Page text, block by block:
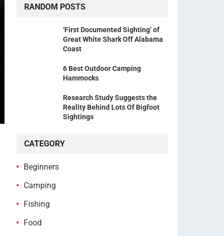
RANDOM POSTS
‘First Documented Sighting’ of
Great White Shark Off Alabama
Coast
6 Best Outdoor Camping
Hammocks
Research Study Suggests the
Reality Behind Lots Of Bigfoot
Sightings
CATEGORY
Beginners
Camping
Fishing
Food